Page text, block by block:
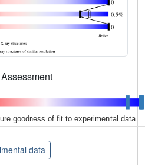
goodness of fit to experimental data
data